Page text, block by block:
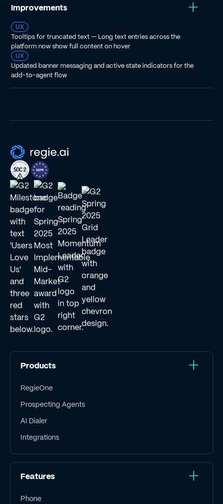
Improvements
UX
Tooltips for truncated text — Long text entries across the
platform now show full content on hover
UX
Updated banner messaging and active state indicators for the
add-to-agent flow
Products
RegieOne
Prospecting Agents
AI Dialer
Integrations
Features
Phone